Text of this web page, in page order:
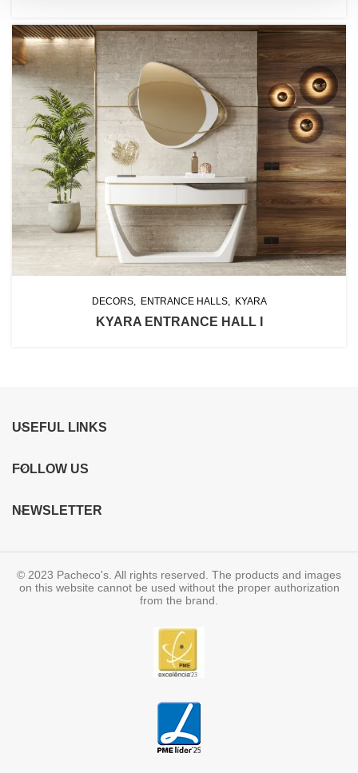
DECORS ENTRANCE HALLS KYARA
KYARA ENTRANCE HALL I
USEFUL LINKS
FOLLOW US
NEWSLETTER
© 2023 Pacheco's. All rights reserved. The products and images
on this website cannot be used without the proper authorization
from the brand.